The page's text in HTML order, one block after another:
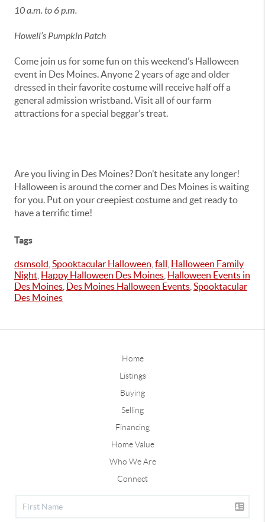
10 a.m. to 6 p.m.
Howell’s Pumpkin Patch
Come join us for some fun on this weekend’s Halloween
event in Des Moines. Anyone 2 years of age and older
dressed in their favorite costume will receive half off a
general admission wristband. Visit all of our farm
attractions for a special beggar’s treat.
Are you living in Des Moines? Don’t hesitate any longer!
Halloween is around the corner and Des Moines is waiting
for you. Put on your creepiest costume and get ready to
have a terrific time!
Tags
dsmsold Spooktacular Halloween fall Halloween Family
Night Happy Halloween Des Moines Halloween Events in
Des Moines Des Moines Halloween Events Spooktacular
Des Moines
Home
Listings
Buying
Selling
Financing
Home Value
Who We Are
Connect